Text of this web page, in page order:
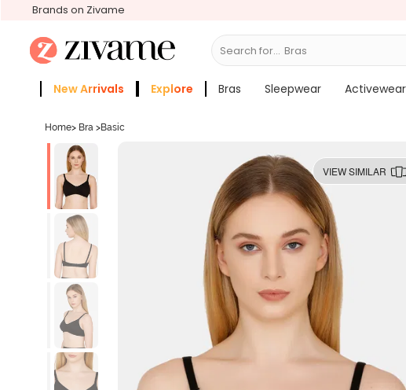
Brands on Zivame
Search for... Bras
New Arrivals Explore Bras Sleepwear Activewear
Home> Bra >Basic
VIEW SIMILAR